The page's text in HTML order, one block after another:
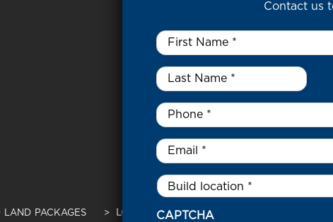
LAND PACKAGES > LOT 108 ETHIO STREET TARNEIT 3029 VIC
Contact us
First
Name
Last
Name
*
Phone *
Email
Untitled *
CAPTCHA